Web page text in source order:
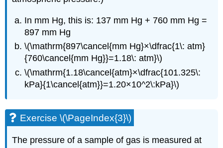
In mm Hg, this is: 137 mm Hg + 760 mm Hg =
897 mm Hg
\(\mathrm{897\cancel{mm Hg}×\dfrac{1\: atm}
{760\cancel{mm Hg}}=1.18\: atm}\)
\(\mathrm{1.18\cancel{atm}×\dfrac{101.325\:
kPa}{1\cancel{atm}}=1.20×10^2\:kPa}\)
Exercise \(\PageIndex{3}\)
The pressure of a sample of gas is measured at